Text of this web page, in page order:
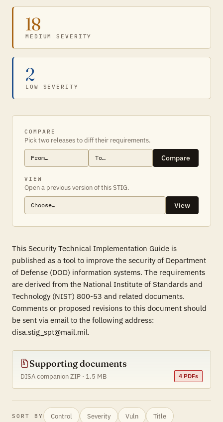
18
MEDIUM SEVERITY
2
LOW SEVERITY
COMPARE
Pick two releases to diff their requirements.
Compare
VIEW
Open a previous version of this STIG.
View
This Security Technical Implementation Guide is
published as a tool to improve the security of Department
of Defense (DOD) information systems. The requirements
are derived from the National Institute of Standards and
Technology (NIST) 800-53 and related documents.
Comments or proposed revisions to this document should
be sent via email to the following address:
disa.stig_spt@mail.mil.
Supporting documents
DISA companion ZIP · 1.5 MB 4 PDFs
SORT BY Control Severity Vuln Title